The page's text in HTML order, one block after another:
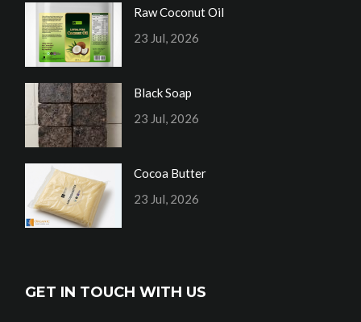
Raw Coconut Oil
23 Jul, 2026
Black Soap
23 Jul, 2026
Cocoa Butter
23 Jul, 2026
GET IN TOUCH WITH US